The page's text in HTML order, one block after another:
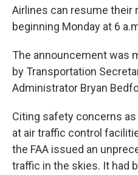
Airlines can resume their
beginning Monday at 6
The announcement was
by Transportation
Administrator Bryan
Citing safety concerns
at air traffic control
the FAA issued an
traffic in the skies. It had